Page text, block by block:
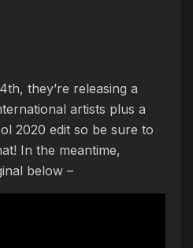
they’re releasing a
artists plus a
2020 edit so be sure to
In the meantime,
below –